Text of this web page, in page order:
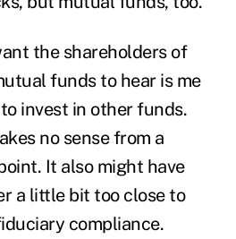
the shareholders of
funds to hear is me
invest in other funds.
no sense from a
It also might have
a little bit too close to
compliance.